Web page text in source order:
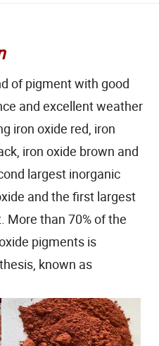
of pigment with good
and excellent weather
iron oxide red, iron
iron oxide brown and
largest inorganic
and the first largest
More than 70% of the
pigments is
known as